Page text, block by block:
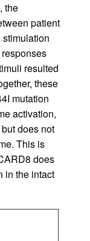
the
patient
resulted
these
mutation
activation,
does not
This is
does
in the intact